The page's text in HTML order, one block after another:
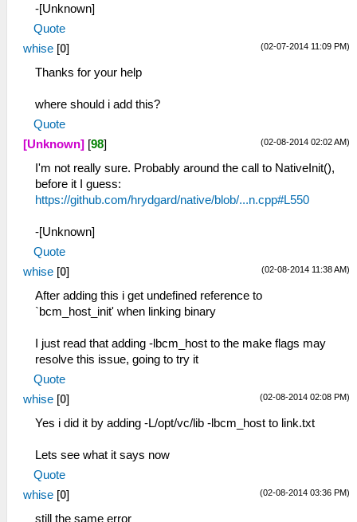
-[Unknown]
Quote
(02-07-2014 11:09 PM)
whise [0]
Thanks for your help
where should i add this?
Quote
(02-08-2014 02:02 AM)
[Unknown] [98]
I'm not really sure. Probably around the call to NativeInit(),
before it I guess:
https://github.com/hrydgard/native/blob/...n.cpp#L550
-[Unknown]
Quote
(02-08-2014 11:38 AM)
whise [0]
After adding this i get undefined reference to
`bcm_host_init' when linking binary
I just read that adding -lbcm_host to the make flags may
resolve this issue, going to try it
Quote
(02-08-2014 02:08 PM)
whise [0]
Yes i did it by adding -L/opt/vc/lib -lbcm_host to link.txt
Lets see what it says now
Quote
(02-08-2014 03:36 PM)
whise [0]
still the same error